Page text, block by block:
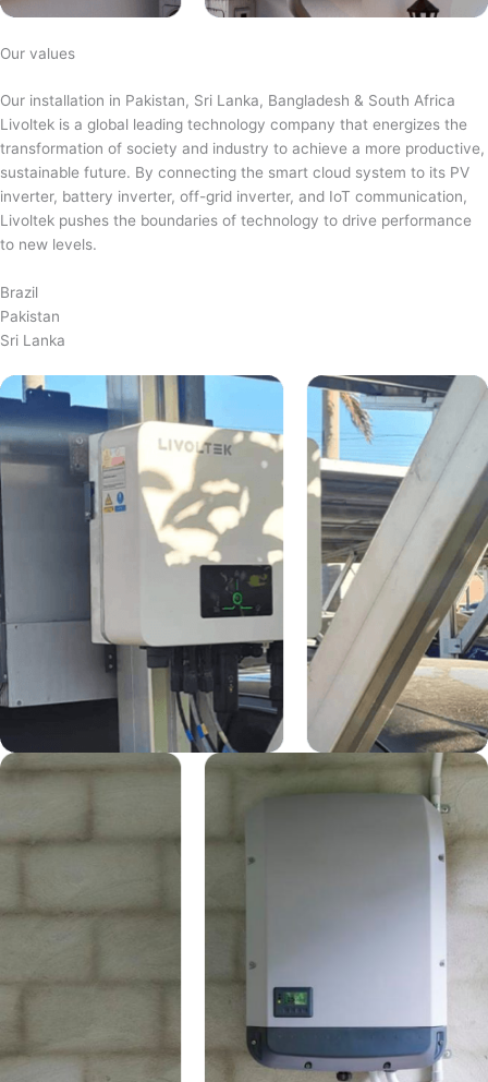
Our values
Our installation in Pakistan, Sri Lanka, Bangladesh & South Africa
Livoltek is a global leading technology company that energizes the
transformation of society and industry to achieve a more productive,
sustainable future. By connecting the smart cloud system to its PV
inverter, battery inverter, off-grid inverter, and IoT communication,
Livoltek pushes the boundaries of technology to drive performance
to new levels.
Brazil
Pakistan
Sri Lanka